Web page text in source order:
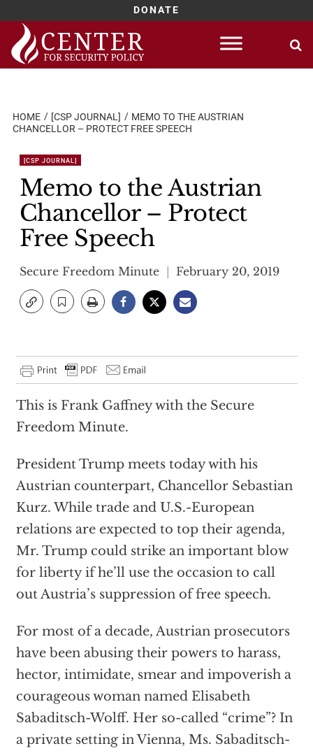
DONATE
Skip
content
HOME [CSP JOURNAL]
MEMO TO THE AUSTRIAN
CHANCELLOR – PROTECT FREE SPEECH
[CSP JOURNAL]
Memo to the Austrian
Chancellor – Protect
Free Speech
Secure Freedom Minute February 20, 2019
This is Frank Gaffney with the Secure
Freedom Minute.
President Trump meets today with his
Austrian counterpart, Chancellor Sebastian
Kurz. While trade and U.S.-European
relations are expected to top their agenda,
Mr. Trump could strike an important blow
for liberty if he’ll use the occasion to call
out Austria’s suppression of free speech.
For most of a decade, Austrian prosecutors
have been abusing their powers to harass,
hector, intimidate, smear and impoverish a
courageous woman named Elisabeth
Sabaditsch-Wolff. Her so-called “crime”? In
a private setting in Vienna, Ms. Sabaditsch-